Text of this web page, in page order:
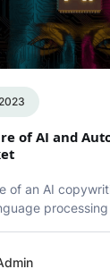
of AI and
of an AI
processing